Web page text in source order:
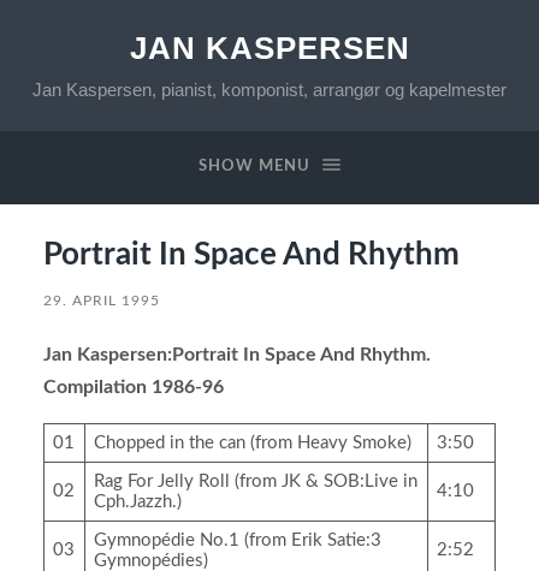
JAN KASPERSEN
Jan Kaspersen, pianist, komponist, arrangør og kapelmester
SHOW MENU
Portrait In Space And Rhythm
29. APRIL 1995
Jan Kaspersen:Portrait In Space And Rhythm.
Compilation 1986-96
01 Chopped in the can (from Heavy Smoke) 3:50
02
Rag For Jelly Roll (from JK & SOB:Live in
Cph.Jazzh.)
4:10
03
Gymnopédie No.1 (from Erik Satie:3
Gymnopédies)
2:52